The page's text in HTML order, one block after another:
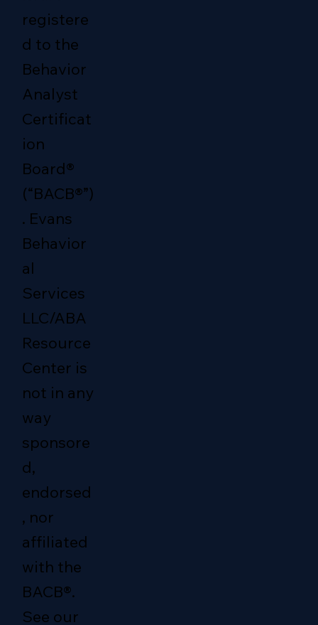
registere
d to the
Behavior
Analyst
Certificat
ion
Board®
(“BACB®”)
. Evans
Behavior
al
Services
LLC/ABA
Resource
Center is
not in any
way
sponsore
d,
endorsed
, nor
affiliated
with the
BACB®.
See our